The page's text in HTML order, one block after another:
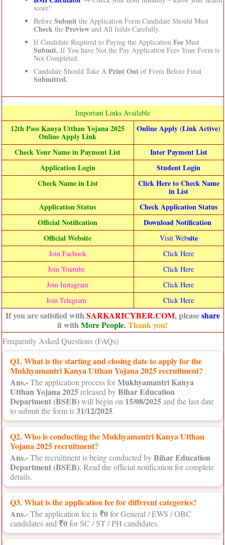
score!
Before Submitthe Application Form Candidate Should Must
Checkthe Previewand All feilds Carefully.
If Candidate Required to Paying the Application FeeMust
Submit. If You have Not the Pay Application Fees Your Form is
Not Completed.
Candidate Should Take A Print Outof Form Before Final
Submitted.
Important Links Available
12th Pass Kanya Utthan Yojana 2025
Online Apply Link
Online Apply (Link Active)
Check Your Name in Payment List
Inter Payment List
Application Login
Student Login
Check Name in List
Click Here to Check Name
in List
Application Status
Check Application Status
Official Notification
Download Notification
Official Website
Visit Website
Join Facbook
Click Here
Join Youtube
Click Here
Join Instagram
Click Here
Join Telegram
Click Here
If you are satisfied withSARKARICYBER.COM, pleaseshare
it withMore People.Thank you!
Frequently Asked Questions (FAQs)
Q1. What is the starting and closing date to apply for the
Mukhyamantri Kanya Utthan Yojana 2025 recruitment?
Ans.-The application process forMukhyamantri Kanya
Utthan Yojana 2025released byBihar Education
Department (BSEB)will begin on 15/08/2025and the last date
to submit the form is31/12/2025.
Q2. Who is conducting the Mukhyamantri Kanya Utthan
Yojana 2025 recruitment?
Ans.-The recruitment is being conducted byBihar Education
Department (BSEB). Read the official notification for complete
details.
Q3. What is the application fee for different categories?
Ans.-The application fee is ₹0for General / EWS / OBC
candidates and ₹0for SC / ST / PH candidates.